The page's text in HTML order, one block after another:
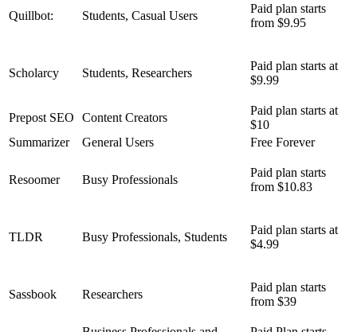
Quillbot: Students, Casual Users
Paid plan starts
from $9.95
Scholarcy Students, Researchers
Paid plan starts at
$9.99
Prepost SEO Content Creators
Paid plan starts at
$10
Summarizer
General Users Free Forever
Resoomer Busy Professionals
Paid plan starts
from $10.83
TLDR Busy Professionals, Students
Paid plan starts at
$4.99
Sassbook Researchers
Paid plan starts
from $39